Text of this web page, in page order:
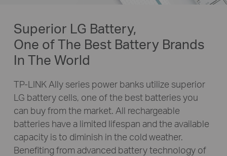
Superior LG Battery,
One of The Best Battery Brands
In The World
TP-LINK Ally series power banks utilize superior
LG battery cells, one of the best batteries you
can buy from the market. All rechargeable
batteries have a limited lifespan and the available
capacity is to diminish in the cold weather.
Benefiting from advanced battery technology of